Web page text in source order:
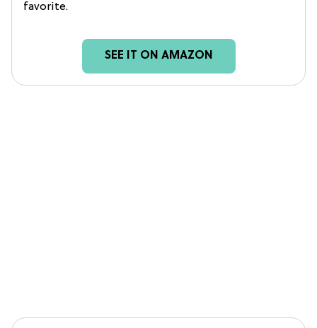
favorite.
SEE IT ON AMAZON